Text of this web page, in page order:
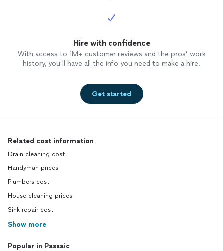
Hire with confidence
With access to 1M+ customer reviews and the pros’ work
history, you’ll have all the info you need to make a hire.
Get started
Related cost information
Drain cleaning cost
Handyman prices
Plumbers cost
House cleaning prices
Sink repair cost
Show more
Popular in Passaic